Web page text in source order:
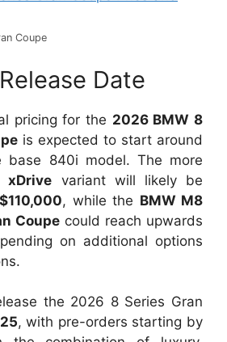
Coupe
Date
pricing for the 2026 BMW 8
is expected to start around
base 840i model. The more
xDrive variant will likely be
$110,000, while the BMW M8
Coupe could reach upwards
on additional options
the 2026 8 Series Gran
, with pre-orders starting by